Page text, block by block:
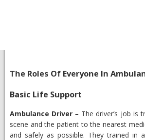
​The Roles Of Everyone In
​Basic Life Support
​Ambulance Driver – The driver’s job is
scene and the patient to the nearest
and safely as possible. They trained in